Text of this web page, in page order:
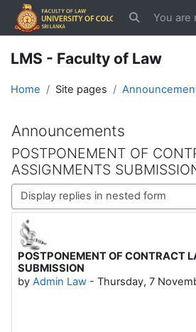
Skip to main content
ToggleYou are
LMS - Faculty of Law
Home Site pages
Announcements
POSTPONEMENT OF
ASSIGNMENTS
Display mode
POSTPONEMENT OF CONTRACT
SUBMISSION
by Admin Law - Thursday, 7
Number of replies: 0